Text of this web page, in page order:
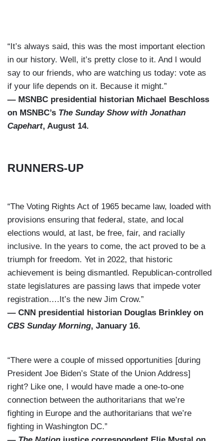
“It’s always said, this was the most important election
in our history. Well, it’s pretty close to it. And I would
say to our friends, who are watching us today: vote as
if your life depends on it. Because it might.”
— MSNBC presidential historian Michael Beschloss
on MSNBC’s The Sunday Show with Jonathan
Capehart, August 14.
RUNNERS-UP
“The Voting Rights Act of 1965 became law, loaded with
provisions ensuring that federal, state, and local
elections would, at last, be free, fair, and racially
inclusive. In the years to come, the act proved to be a
triumph for freedom. Yet in 2022, that historic
achievement is being dismantled. Republican-controlled
state legislatures are passing laws that impede voter
registration….It’s the new Jim Crow.”
— CNN presidential historian Douglas Brinkley on
CBS Sunday Morning, January 16.
“There were a couple of missed opportunities [during
President Joe Biden’s State of the Union Address]
right? Like one, I would have made a one-to-one
connection between the authoritarians that we’re
fighting in Europe and the authoritarians that we’re
fighting in Washington DC.”